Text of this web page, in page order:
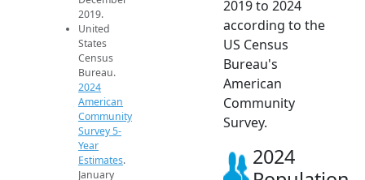
2019.
United
States
Census
Bureau.
2024
American
Community
Survey 5-
Year
Estimates.
January
2019 to 2024
according to the
US Census
Bureau's
American
Community
Survey.
2024